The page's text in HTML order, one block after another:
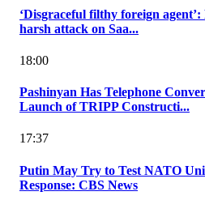
‘Disgraceful filthy foreign
harsh attack on Saa...
18:00
Pashinyan Has Telephone
Launch of TRIPP Constructi...
17:37
Putin May Try to Test NATO
Response: CBS News